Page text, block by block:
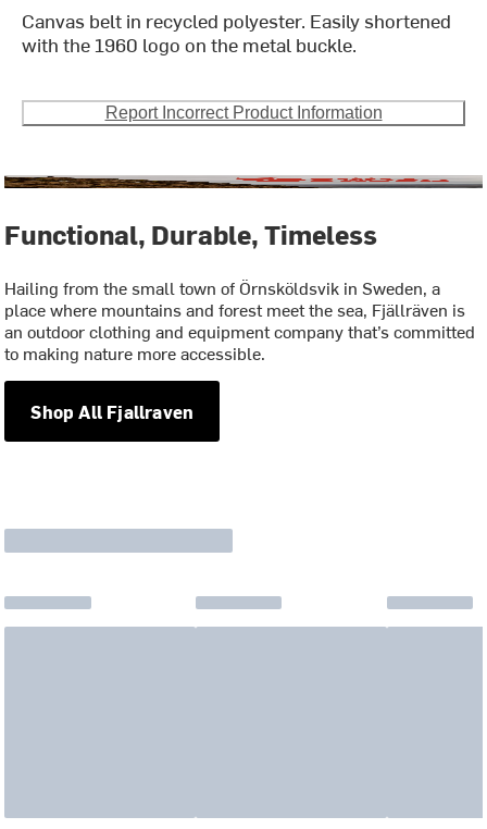
Canvas belt in recycled polyester. Easily shortened
with the 1960 logo on the metal buckle.
Report Incorrect Product Information
Functional, Durable, Timeless
Hailing from the small town of Örnsköldsvik in Sweden, a
place where mountains and forest meet the sea, Fjällräven is
an outdoor clothing and equipment company that’s committed
to making nature more accessible.
Shop All Fjallraven